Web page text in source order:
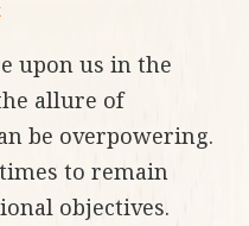
upon us in the
allure of
be overpowering.
to remain
objectives.